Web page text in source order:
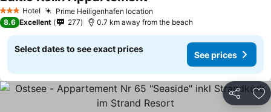
3 StarsHotel Prime Heiligenhafen location
8.6 Excellent 277 0.7 km away from the beach
Select dates to see exact prices
See prices
Share